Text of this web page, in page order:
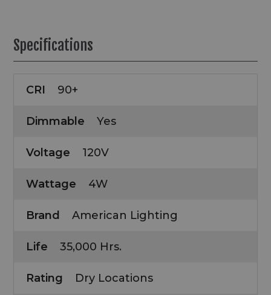
Specifications
CRI 90+
Dimmable Yes
Voltage 120V
Wattage 4W
Brand American Lighting
Life 35,000 Hrs.
Rating Dry Locations